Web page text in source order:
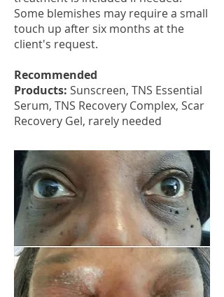
Some blemishes may require a small
touch up after six months at the
client's request.
Recommended
Products: Sunscreen, TNS Essential
Serum, TNS Recovery Complex, Scar
Recovery Gel, rarely needed